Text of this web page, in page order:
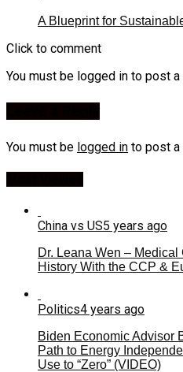
A Blueprint for
Click to comment
You must be logged in to post
You must be logged in to post a
China vs US5 years ago
Dr. Leana Wen –
History With the CCP &
Politics4 years ago
Biden Economic Advisor
Path to Energy
Use to “Zero” (VIDEO)